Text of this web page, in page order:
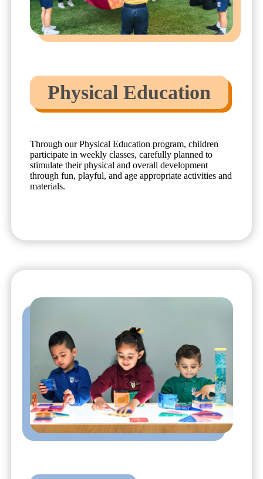
Physical Education
Through our Physical Education program, children
participate in weekly classes, carefully planned to
stimulate their physical and overall development
through fun, playful, and age appropriate activities and
materials.